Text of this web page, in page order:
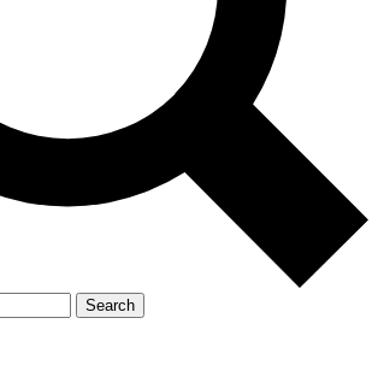
Search